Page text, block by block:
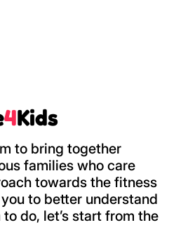
4Kids
to bring together
families who care
towards the fitness
to better understand
do, let’s start from the